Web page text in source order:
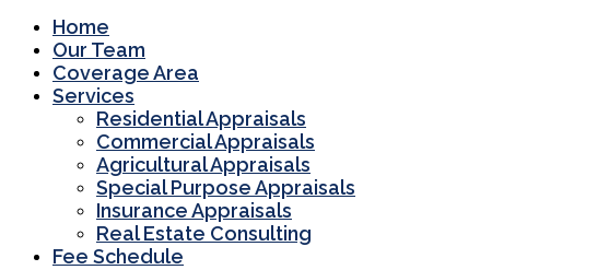
Home
Our Team
Coverage Area
Services
Residential Appraisals
Commercial Appraisals
Agricultural Appraisals
Special Purpose Appraisals
Insurance Appraisals
Real Estate Consulting
Fee Schedule